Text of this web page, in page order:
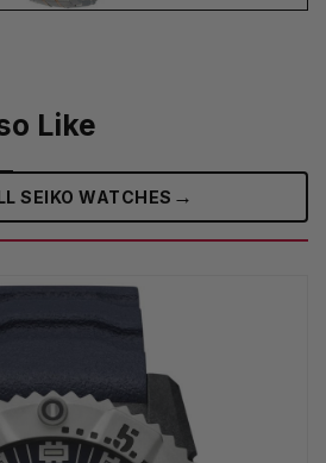
Like
SEIKO WATCHES →